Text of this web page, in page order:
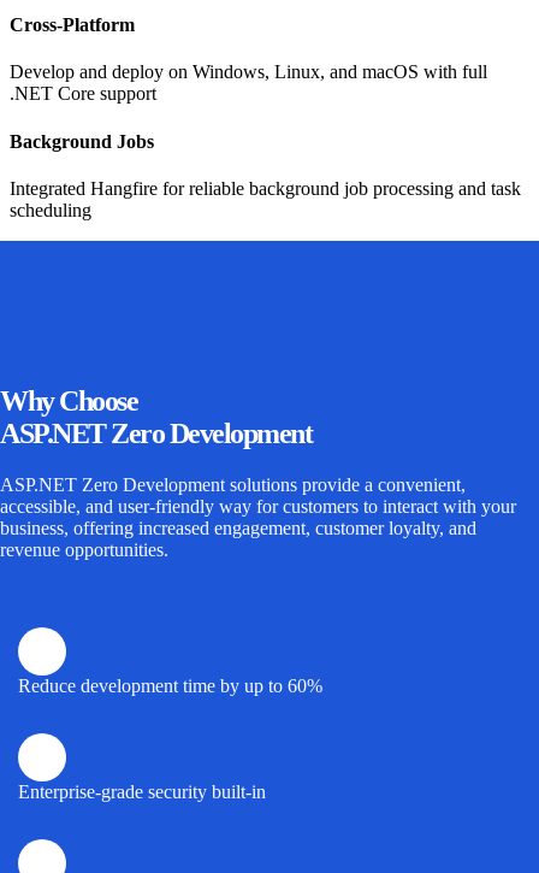
Cross-Platform
Develop and deploy on Windows, Linux, and macOS with full
.NET Core support
Background Jobs
Integrated Hangfire for reliable background job processing and task
scheduling
WhyChoose
ASP.NET Zero Development
ASP.NET Zero Development solutions provide a convenient,
accessible, and user-friendly way for customers to interact with your
business, offering increased engagement, customer loyalty, and
revenue opportunities.
Reduce development time by up to 60%
Enterprise-grade security built-in